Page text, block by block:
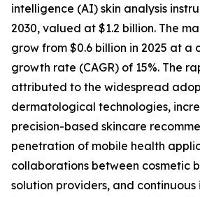
intelligence (AI) skin analysis
2030, valued at $1.2 billion. The
grow from $0.6 billion in 2025 at a
growth rate (CAGR) of 15%. The
attributed to the widespread
dermatological technologies,
precision-based skincare
penetration of mobile health
collaborations between cosmetic
solution providers, and continuous